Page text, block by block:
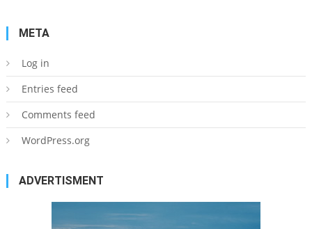
META
Log in
Entries feed
Comments feed
WordPress.org
ADVERTISMENT